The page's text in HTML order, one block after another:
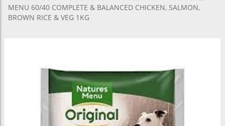
MENU 60/40 COMPLETE & BALANCED CHICKEN, SALMON,
BROWN RICE & VEG 1KG